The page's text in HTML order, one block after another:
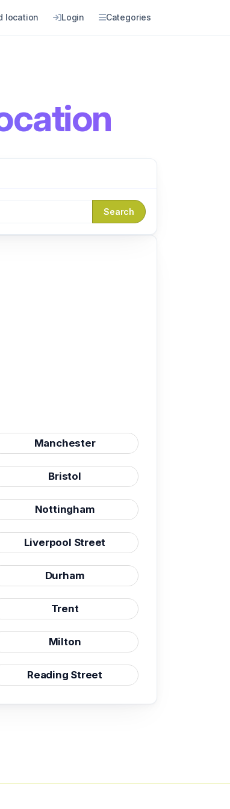
location Login Categories
Search
Manchester
Bristol
Nottingham
Liverpool Street
Durham
Trent
Milton
Reading Street